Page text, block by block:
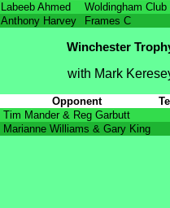
Labeeb Ahmed Woldingham Club
Anthony Harvey Frames C
Winchester
with Mark
Opponent
Tim Mander & Reg Garbutt
Marianne Williams & Gary King